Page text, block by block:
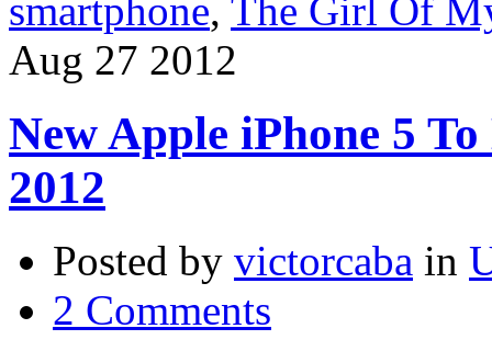
smartphone, The Girl Of
Aug 27 2012
New Apple iPhone 5 To
2012
Posted by victorcaba in
2 Comments